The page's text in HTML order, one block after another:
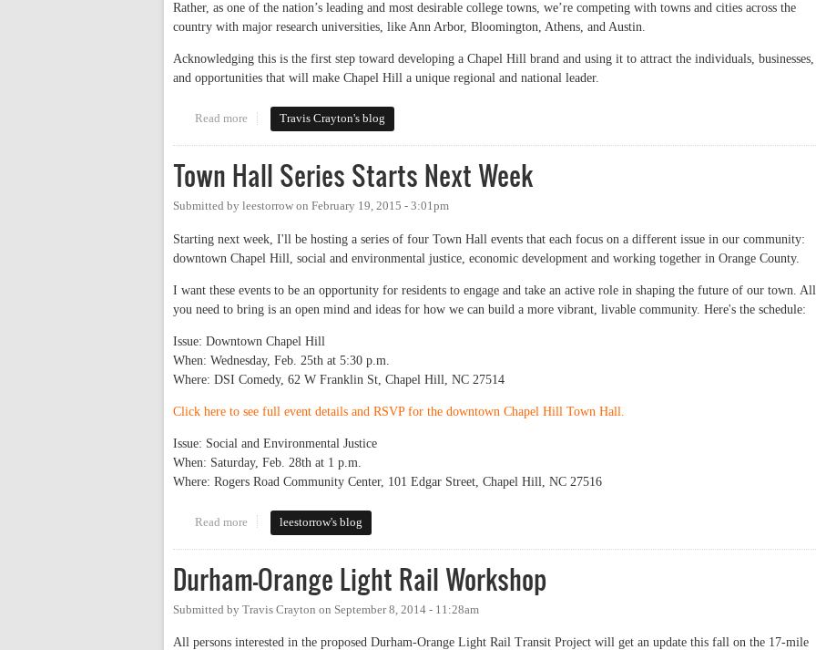
Rather, as one of the nation’s leading and most desirable college towns, we’re competing with towns and cities across the
country with major research universities, like Ann Arbor, Bloomington, Athens, and Austin.
Acknowledging this is the first step toward developing a Chapel Hill brand and using it to attract the individuals, businesses,
and opportunities that will make Chapel Hill a unique regional and national leader.
Read more about Building the "Chapel Hill" Brand
Travis Crayton's blog
Town Hall Series Starts Next Week
Submitted by leestorrow on February 19, 2015 - 3:01pm
Starting next week, I'll be hosting a series of four Town Hall events that each focus on a different issue in our community:
downtown Chapel Hill, social and environmental justice, economic development and working together in Orange County.
I want these events to be an opportunity for residents to engage and take an active role in shaping the future of our town. All
you need to bring is an open mind and ideas for how we can build a more vibrant, livable community. Here's the schedule:
Issue: Downtown Chapel Hill
When: Wednesday, Feb. 25th at 5:30 p.m.
Where: DSI Comedy, 62 W Franklin St, Chapel Hill, NC 27514
Click here to see full event details and RSVP for the downtown Chapel Hill Town Hall.
Issue: Social and Environmental Justice
When: Saturday, Feb. 28th at 1 p.m.
Where: Rogers Road Community Center, 101 Edgar Street, Chapel Hill, NC 27516
Read more about Town Hall Series Starts Next Week
leestorrow's blog
Durham-Orange Light Rail Workshop
Submitted by Travis Crayton on September 8, 2014 - 11:28am
All persons interested in the proposed Durham-Orange Light Rail Transit Project will get an update this fall on the 17-mile